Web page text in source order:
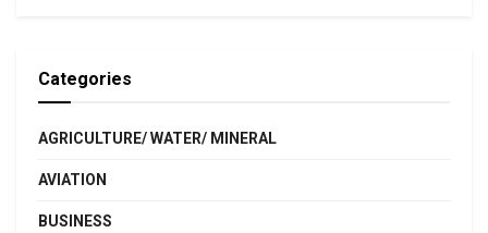
Categories
AGRICULTURE/ WATER/ MINERAL
AVIATION
BUSINESS